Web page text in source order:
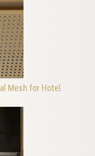
Mesh for Hotel